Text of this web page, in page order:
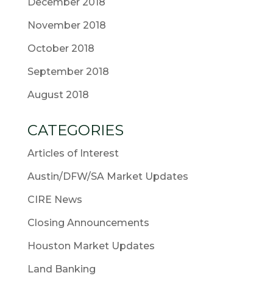
November 2018
October 2018
September 2018
August 2018
CATEGORIES
Articles of Interest
Austin/DFW/SA Market Updates
CIRE News
Closing Announcements
Houston Market Updates
Land Banking